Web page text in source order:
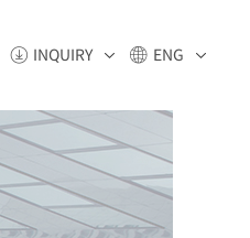
INQUIRY ENG